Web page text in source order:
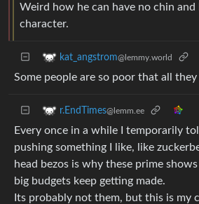
Weird how he can have no chin
character.
kat_angstrom@lemmy.world
Some people are so poor that all they
r.EndTimes@lemm.ee
Every once in a while I temporarily
pushing something I like, like
head bezos is why these prime
big budgets keep getting made.
Its probably not them, but this is my